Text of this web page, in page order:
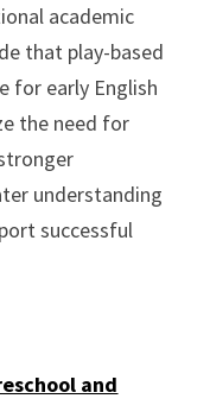
academic
that play-based
for early English
the need for
understanding
successful
and